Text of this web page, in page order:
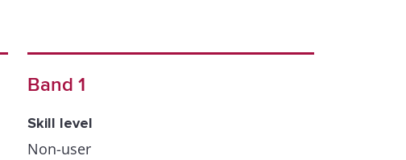
Band 1
Skill level
Non-user